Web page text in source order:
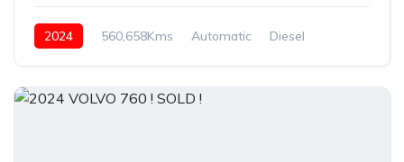
2024 560,658Kms Automatic Diesel